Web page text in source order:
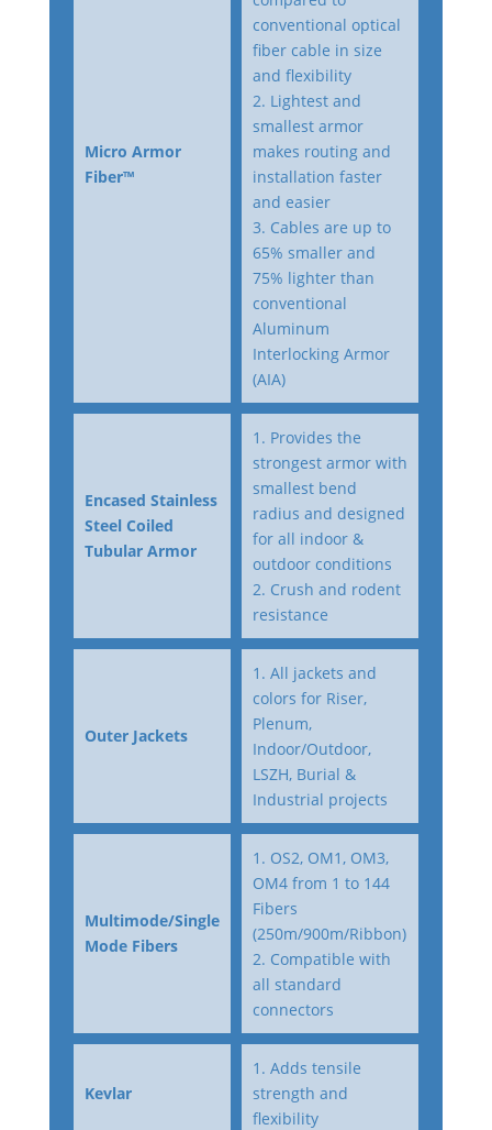
Micro Armor
Fiber™
conventional optical
fiber cable in size
and flexibility
2. Lightest and
smallest armor
makes routing and
installation faster
and easier
3. Cables are up to
65% smaller and
75% lighter than
conventional
Aluminum
Interlocking Armor
(AIA)
Encased Stainless
Steel Coiled
Tubular Armor
1. Provides the
strongest armor with
smallest bend
radius and designed
for all indoor &
outdoor conditions
2. Crush and rodent
resistance
Outer Jackets
1. All jackets and
colors for Riser,
Plenum,
Indoor/Outdoor,
LSZH, Burial &
Industrial projects
Multimode/Single
Mode Fibers
1. OS2, OM1, OM3,
OM4 from 1 to 144
Fibers
(250m/900m/Ribbon)
2. Compatible with
all standard
connectors
Kevlar
1. Adds tensile
strength and
flexibility